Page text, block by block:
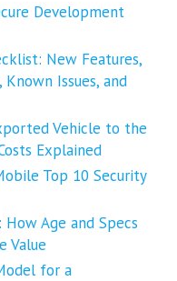
Development
New Features,
Known Issues, and
Vehicle to the
Explained
Top 10 Security
Age and Specs
Value
for a